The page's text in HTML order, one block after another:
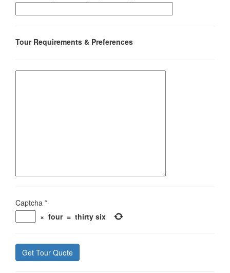
Tour Requirements & Preferences
Captcha *
× four = thirty six